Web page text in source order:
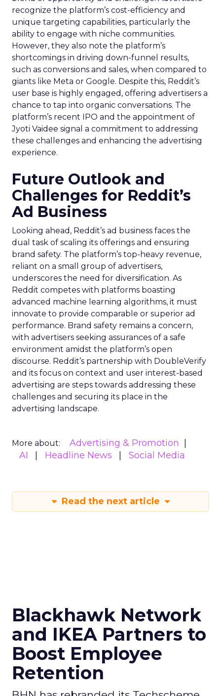
recognize the platform’s cost-efficiency and
unique targeting capabilities, particularly the
ability to engage with niche communities.
However, they also note the platform’s
shortcomings in driving down-funnel results,
such as conversions and sales, when compared to
giants like Meta or Google. Despite this, Reddit’s
user base is highly engaged, offering advertisers a
chance to tap into organic conversations. The
platform’s recent IPO and the appointment of
Jyoti Vaidee signal a commitment to addressing
these challenges and enhancing the advertising
experience.
Future Outlook and
Challenges for Reddit’s
Ad Business
Looking ahead, Reddit’s ad business faces the
dual task of scaling its offerings and ensuring
brand safety. The platform’s top-heavy revenue,
reliant on a small group of advertisers,
underscores the need for diversification. As
Reddit competes with platforms boasting
advanced machine learning algorithms, it must
innovate to provide comparable or superior ad
performance. Brand safety remains a concern,
with advertisers seeking assurances of a safe
environment amidst the platform’s open
discourse. Reddit’s partnership with DoubleVerify
and its focus on context and user interest-based
advertising are steps towards addressing these
challenges and securing its place in the
advertising landscape.
More about:
Advertising & Promotion
AI
Headline News Social Media
Read the next article
Blackhawk Network
and IKEA Partners to
Boost Employee
Retention